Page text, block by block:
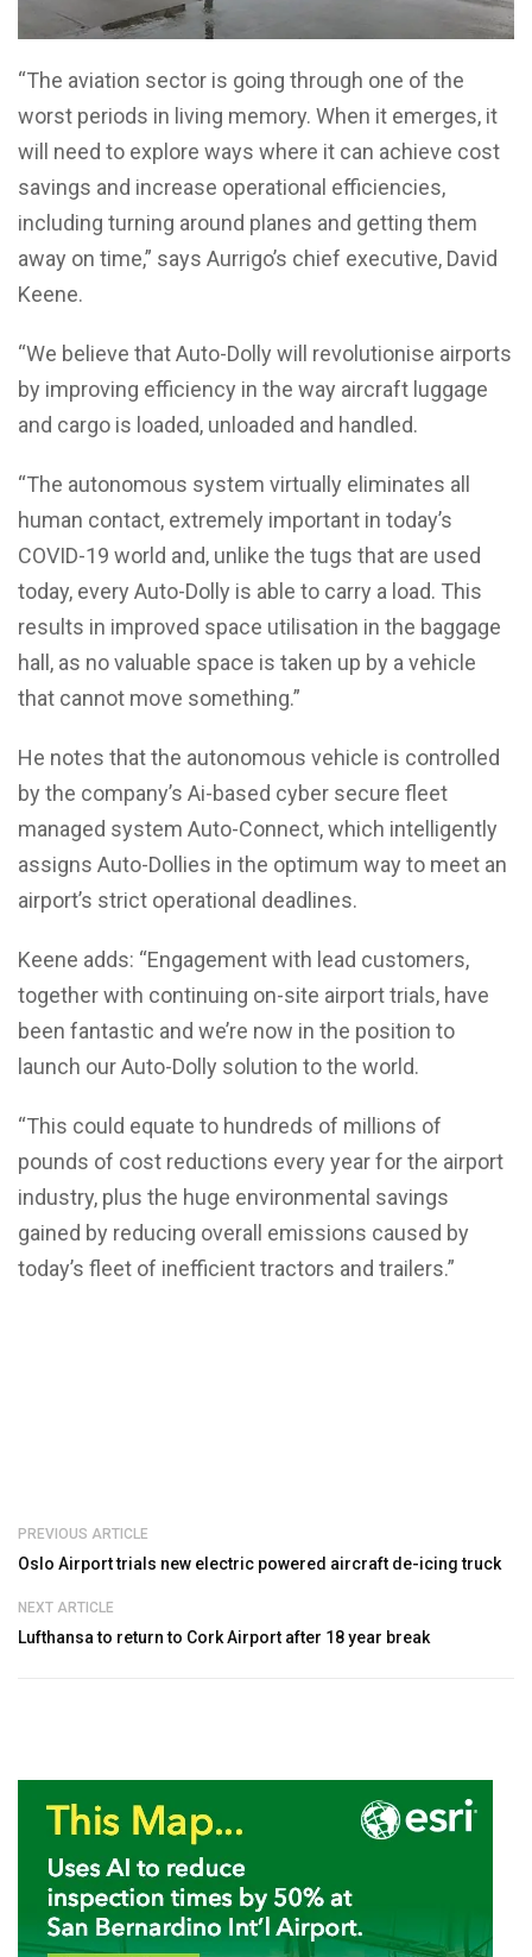
“The aviation sector is going through one of the
worst periods in living memory. When it emerges, it
will need to explore ways where it can achieve cost
savings and increase operational efficiencies,
including turning around planes and getting them
away on time,” says Aurrigo’s chief executive, David
Keene.
“We believe that Auto-Dolly will revolutionise airports
by improving efficiency in the way aircraft luggage
and cargo is loaded, unloaded and handled.
“The autonomous system virtually eliminates all
human contact, extremely important in today’s
COVID-19 world and, unlike the tugs that are used
today, every Auto-Dolly is able to carry a load. This
results in improved space utilisation in the baggage
hall, as no valuable space is taken up by a vehicle
that cannot move something.”
He notes that the autonomous vehicle is controlled
by the company’s Ai-based cyber secure fleet
managed system Auto-Connect, which intelligently
assigns Auto-Dollies in the optimum way to meet an
airport’s strict operational deadlines.
Keene adds: “Engagement with lead customers,
together with continuing on-site airport trials, have
been fantastic and we’re now in the position to
launch our Auto-Dolly solution to the world.
“This could equate to hundreds of millions of
pounds of cost reductions every year for the airport
industry, plus the huge environmental savings
gained by reducing overall emissions caused by
today’s fleet of inefficient tractors and trailers.”
PREVIOUS ARTICLE
Oslo Airport trials new electric powered aircraft de-icing truck
NEXT ARTICLE
Lufthansa to return to Cork Airport after 18 year break